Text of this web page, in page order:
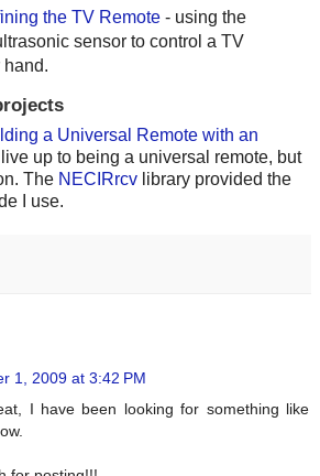
the TV Remote- using the
sensor to control a TV
hand.
a Universal Remote with an
up to being a universal remote, but
The NECIRrcv library provided the
I use.
1, 2009 at 3:42 PM
I have been looking for something like